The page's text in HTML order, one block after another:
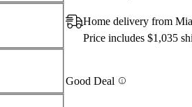
Home delivery from
Price includes $1,035
Good Deal